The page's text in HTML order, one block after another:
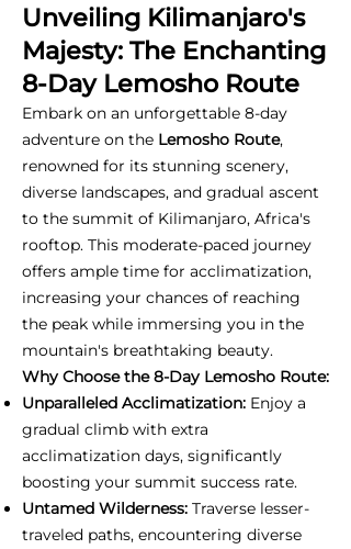
Unveiling Kilimanjaro's
Majesty: The Enchanting
8-Day Lemosho Route
Embark on an unforgettable 8-day
adventure on the Lemosho Route,
renowned for its stunning scenery,
diverse landscapes, and gradual ascent
to the summit of Kilimanjaro, Africa's
rooftop. This moderate-paced journey
offers ample time for acclimatization,
increasing your chances of reaching
the peak while immersing you in the
mountain's breathtaking beauty.
Why Choose the 8-Day Lemosho Route:
Unparalleled Acclimatization: Enjoy a
gradual climb with extra
acclimatization days, significantly
boosting your summit success rate.
Untamed Wilderness: Traverse lesser-
traveled paths, encountering diverse